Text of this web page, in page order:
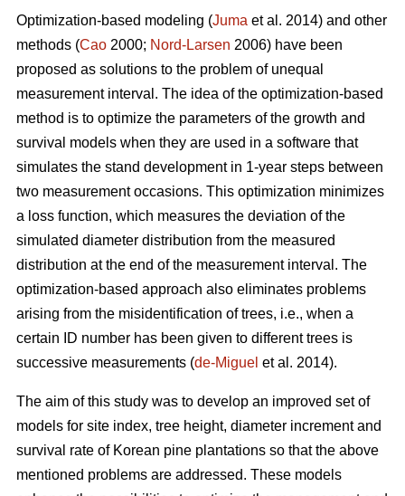
Optimization-based modeling (Juma et al. 2014) and other
methods (Cao 2000; Nord-Larsen 2006) have been
proposed as solutions to the problem of unequal
measurement interval. The idea of the optimization-based
method is to optimize the parameters of the growth and
survival models when they are used in a software that
simulates the stand development in 1-year steps between
two measurement occasions. This optimization minimizes
a loss function, which measures the deviation of the
simulated diameter distribution from the measured
distribution at the end of the measurement interval. The
optimization-based approach also eliminates problems
arising from the misidentification of trees, i.e., when a
certain ID number has been given to different trees is
successive measurements (de-Miguel et al. 2014).
The aim of this study was to develop an improved set of
models for site index, tree height, diameter increment and
survival rate of Korean pine plantations so that the above
mentioned problems are addressed. These models